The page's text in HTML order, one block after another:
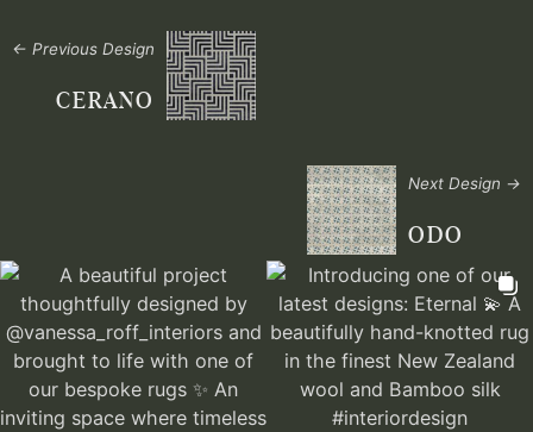
← Previous Design
CERANO
Next Design →
ODO